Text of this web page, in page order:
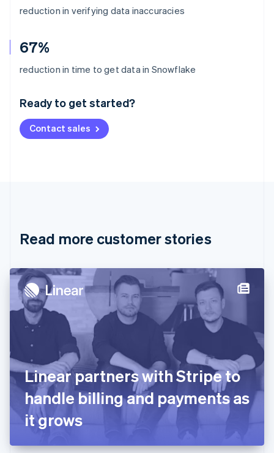
reduction in verifying data inaccuracies
67%
reduction in time to get data in Snowflake
Ready to get started?
Contact sales
Read more customer stories
Linear partners with Stripe to
handle billing and payments as
it grows
Australia
Deutsch English
NederlandsFrançais Deutsch
Brazil
Cyprus
English
Denmark
English
Estonia
English
Svenska
France
FrançaisEnglish
Germany
DeutschEnglish
Gibraltar
English
English